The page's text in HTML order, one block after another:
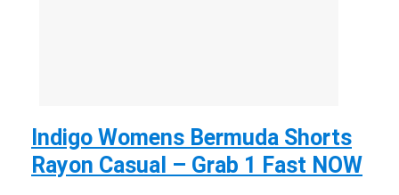
Indigo Womens Bermuda Shorts
Rayon Casual – Grab 1 Fast NOW